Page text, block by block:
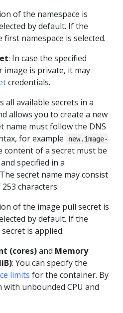
of the namespace is
by default. If the
namespace is selected.
: In case the specified
image is private, it may
credentials.
all available secrets in a
allows you to create a new
name must follow the DNS
for example
new.image-
content of a secret must be
specified in a
secret name may consist
characters.
of the image pull secret is
by default. If the
is applied.
(cores)and Memory
: You can specify the
limits for the container. By
unbounded CPU and